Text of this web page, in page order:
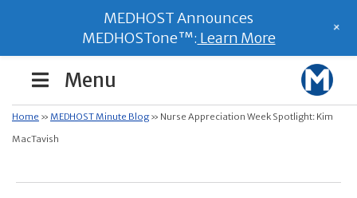
Menu
Home » MEDHOST Minute Blog» Nurse Appreciation Week Spotlight: Kim
MacTavish
MEDHOST Announces
MEDHOSTone™: Learn More
+